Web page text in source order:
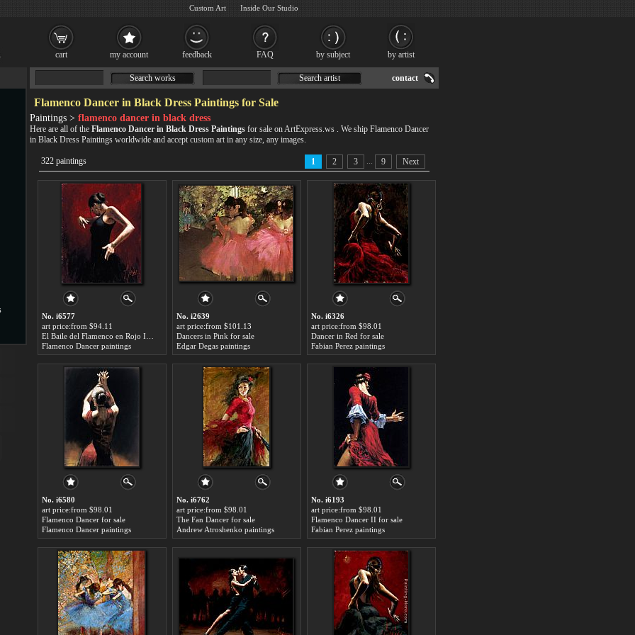
cart my account feedback FAQ by subject by artist
Search works Search artist contact
Flamenco Dancer in Black Dress Paintings for Sale
Paintings > flamenco dancer in black dress
Here are all of the Flamenco Dancer in Black Dress Paintings for sale on ArtExpress.ws . We ship Flamenco Dancer
in Black Dress Paintings worldwide and accept custom art in any size, any images.
322 paintings 1 2 3 9 Next
No. i6577
art price:from $94.11
Flamenco Dancer paintings
No. i2639
art price:from $101.13
Dancers in Pink for sale
Edgar Degas paintings
No. i6326
art price:from $98.01
Dancer in Red for sale
Fabian Perez paintings
No. i6580
art price:from $98.01
Flamenco Dancer for sale
Flamenco Dancer paintings
No. i6762
art price:from $98.01
The Fan Dancer for sale
Andrew Atroshenko paintings
No. i6193
art price:from $98.01
Flamenco Dancer II for sale
Fabian Perez paintings
Custom Art Inside Our Studio